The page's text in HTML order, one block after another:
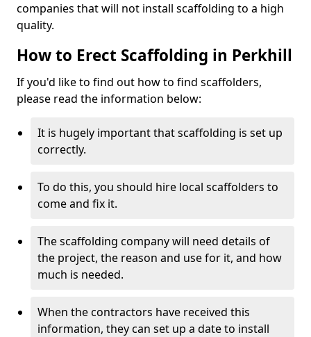
companies that will not install scaffolding to a high
quality.
How to Erect Scaffolding in Perkhill
If you'd like to find out how to find scaffolders,
please read the information below:
It is hugely important that scaffolding is set up
correctly.
To do this, you should hire local scaffolders to
come and fix it.
The scaffolding company will need details of
the project, the reason and use for it, and how
much is needed.
When the contractors have received this
information, they can set up a date to install